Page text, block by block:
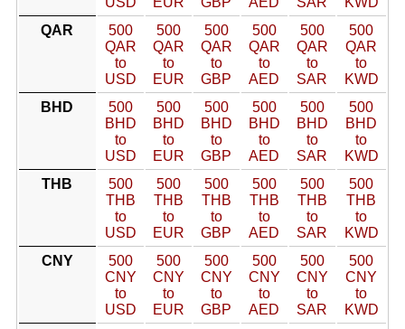
QAR
500
QAR
to
USD
500
QAR
to
EUR
500
QAR
to
GBP
500
QAR
to
AED
500
QAR
to
SAR
500
QAR
to
KWD
BHD
500
BHD
to
USD
500
BHD
to
EUR
500
BHD
to
GBP
500
BHD
to
AED
500
BHD
to
SAR
500
BHD
to
KWD
THB
500
THB
to
USD
500
THB
to
EUR
500
THB
to
GBP
500
THB
to
AED
500
THB
to
SAR
500
THB
to
KWD
CNY
500
CNY
to
USD
500
CNY
to
EUR
500
CNY
to
GBP
500
CNY
to
AED
500
CNY
to
SAR
500
CNY
to
KWD